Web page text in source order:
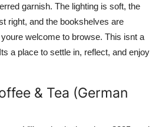
garnish. The lighting is soft, the
right, and the bookshelves are
welcome to browse. This isnt a
a place to settle in, reflect, and enjoy
& Tea (German